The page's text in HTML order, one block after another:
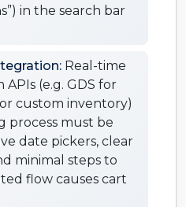
in the search bar
Real-time
(e.g. GDS for
custom inventory)
process must be
date pickers, clear
minimal steps to
flow causes cart